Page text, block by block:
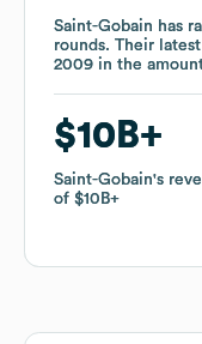
Saint-Gobain has
rounds. Their
2009 in the
$10B
Saint-Gobain's
of $10B
Saint-Gobain has
rounds. Their
2009 in the
$10B
Saint-Gobain's
of $10B